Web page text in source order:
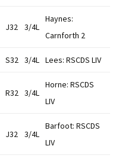
J32 3/4L
Haynes:
Carnforth 2
S32 3/4L Lees: RSCDS LIV
R32 3/4L
Horne: RSCDS
LIV
J32 3/4L
Barfoot: RSCDS
LIV